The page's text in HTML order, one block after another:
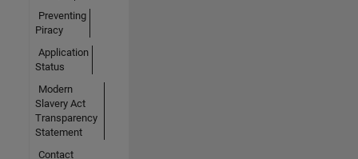
Preventing
Piracy
Application
Status
Modern
Slavery Act
Transparency
Statement
Contact